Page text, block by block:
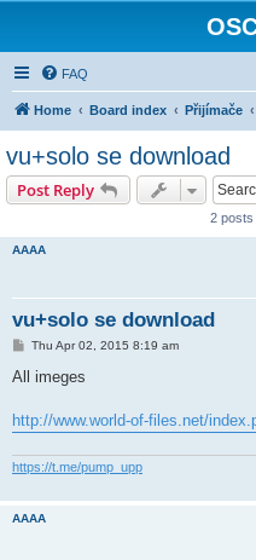
FAQ
Home Board index Přijímače
vu+solo se download
Post Reply
2 posts
AAAA
vu+solo se download
P
s
Thu Apr 02, 2015 8:19 am
All imeges
http://www.world-of-files.net/
https://t.me/pump_upp
AAAA